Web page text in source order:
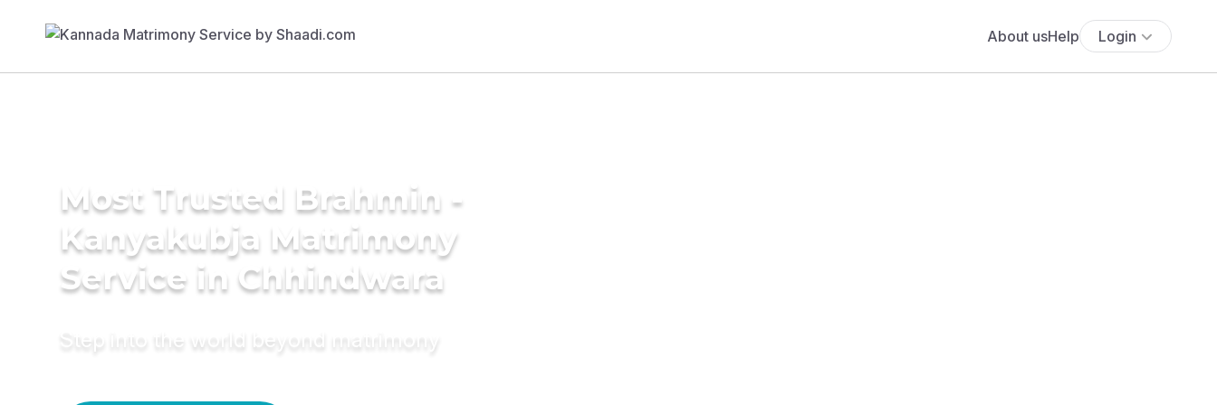
About usHelp Login
Most Trusted Brahmin -
Kanyakubja Matrimony
Service in Chhindwara
Step into the world beyond matrimony